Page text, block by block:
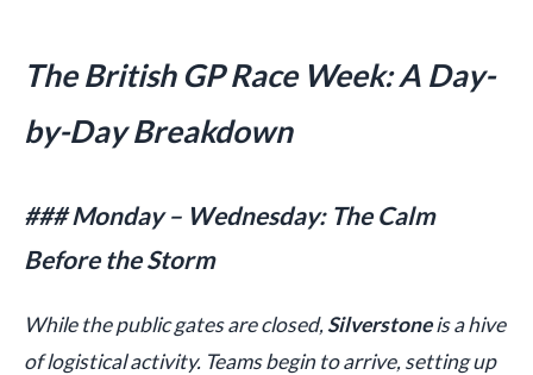
The British GP Race Week: A Day-
by-Day Breakdown
### Monday – Wednesday: The Calm
Before the Storm
While the public gates are closed,Silverstoneis a hive
of logistical activity. Teams begin to arrive, setting up